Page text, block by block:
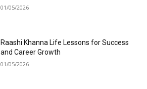
01/05/2026
Raashi Khanna Life Lessons for Success
and Career Growth
01/05/2026